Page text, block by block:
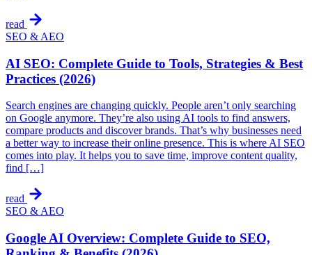
read
SEO & AEO
AI SEO: Complete Guide to Tools, Strategies & Best
Practices (2026)
Search engines are changing quickly. People aren’t only searching
on Google anymore. They’re also using AI tools to find answers,
compare products and discover brands. That’s why businesses need
a better way to increase their online presence. This is where AI SEO
comes into play. It helps you to save time, improve content quality,
find […]
read
SEO & AEO
Google AI Overview: Complete Guide to SEO,